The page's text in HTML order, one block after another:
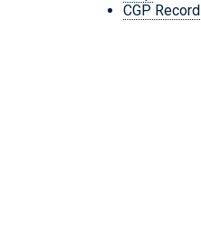
CGP Record